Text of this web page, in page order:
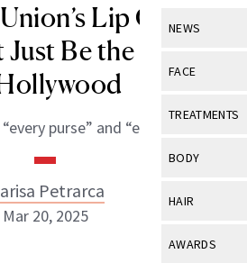
NEWS
View All
Industry &
FACE
View All
Eye Care
TREATMENTS
View All
BODY
View All
HAIR
View All
AWARDS
Lip Gloss
Be the Biggest
purse” and “every drawer.”
Petrarca
Mar 20, 2025